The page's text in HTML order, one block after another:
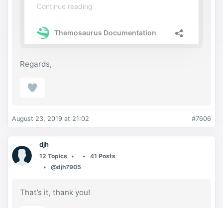
Regards,
August 23, 2019 at 21:02 #7606
djh
12 Topics
41 Posts
@djh7905
That’s it, thank you!